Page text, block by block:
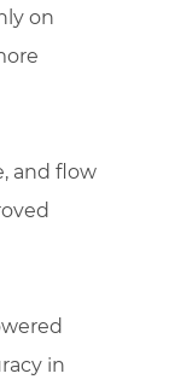
on
and flow
in